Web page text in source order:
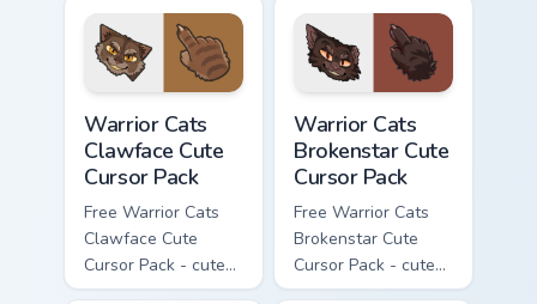
character cursor
with matching paw.
character cursor
with matching paw.
Warrior Cats
Clawface Cute
Cursor Pack
Free Warrior Cats
Clawface Cute
Cursor Pack - cute
kawaii Clawface
Warrior Cats
Brokenstar Cute
Cursor Pack
Free Warrior Cats
Brokenstar Cute
Cursor Pack - cute
kawaii Brokenstar